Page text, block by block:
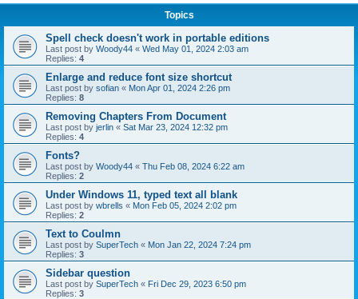
Topics
Spell check doesn't work in portable editions
Last post by Woody44 « Wed May 01, 2024 2:03 am
Replies: 4
Enlarge and reduce font size shortcut
Last post by sofian « Mon Apr 01, 2024 2:26 pm
Replies: 8
Removing Chapters From Document
Last post by jerlin « Sat Mar 23, 2024 12:32 pm
Replies: 4
Fonts?
Last post by Woody44 « Thu Feb 08, 2024 6:22 am
Replies: 2
Under Windows 11, typed text all blank
Last post by wbrells « Mon Feb 05, 2024 2:02 pm
Replies: 2
Text to Coulmn
Last post by SuperTech « Mon Jan 22, 2024 7:24 pm
Replies: 3
Sidebar question
Last post by SuperTech « Fri Dec 29, 2023 6:50 pm
Replies: 3